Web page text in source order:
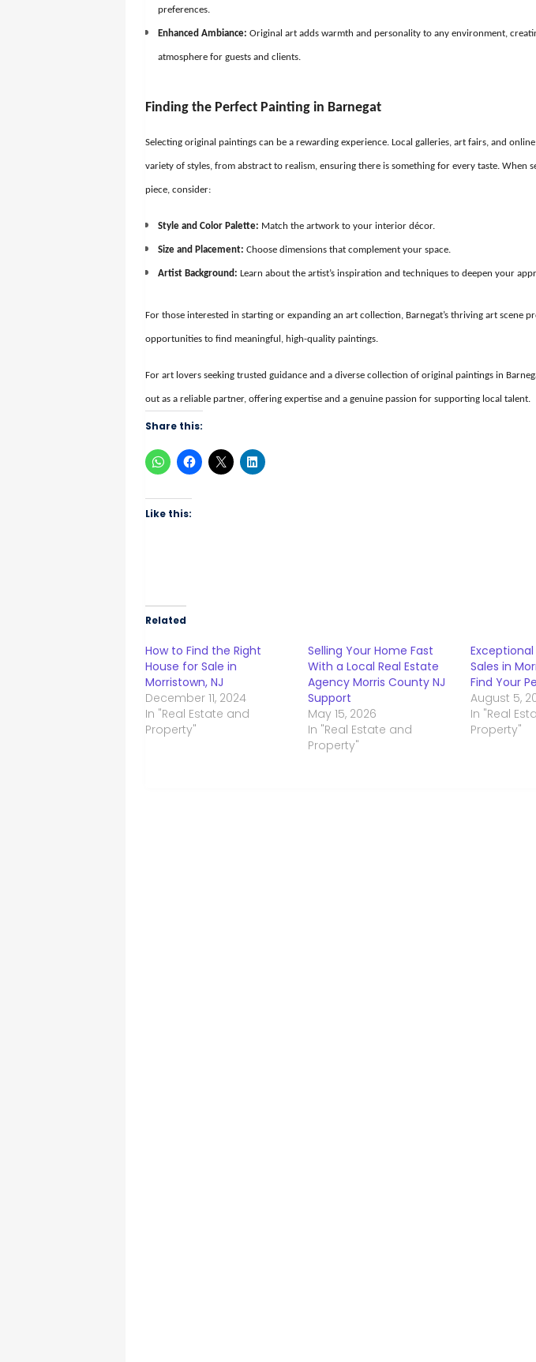
preferences.
Enhanced Ambiance: Original art adds warmth and personality to any environment,
atmosphere for guests and clients.
Finding the Perfect Painting in Barnegat
Selecting original paintings can be a rewarding experience. Local galleries, art fairs, and
variety of styles, from abstract to realism, ensuring there is something for every taste. When
piece, consider:
Style and Color Palette: Match the artwork to your interior décor.
Size and Placement: Choose dimensions that complement your space.
Artist Background: Learn about the artist’s inspiration and techniques to deepen your
For those interested in starting or expanding an art collection, Barnegat’s thriving art scene
opportunities to find meaningful, high-quality paintings.
For art lovers seeking trusted guidance and a diverse collection of original paintings in
out as a reliable partner, offering expertise and a genuine passion for supporting local talent.
Share this:
Like this:
Related
How to Find the Right
House for Sale in
Morristown, NJ
December 11, 2024
In "Real Estate and
Property"
Selling Your Home Fast
With a Local Real Estate
Agency Morris County NJ
Support
May 15, 2026
In "Real Estate and
Property"
Sales in
Find Your
August 5,
In "Real
Property"